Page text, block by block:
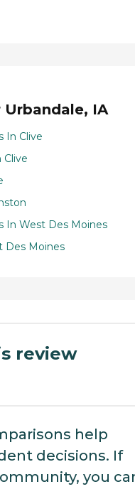
IA
In Clive
Clive
In West Des Moines
Des Moines
review
help
decisions. If
you